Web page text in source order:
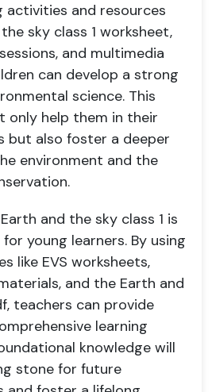
activities and resources
sky class 1 worksheet,
and multimedia
can develop a strong
science. This
only help them in their
but also foster a deeper
environment and the
and the sky class 1 is
young learners. By using
like EVS worksheets,
and the Earth and
teachers can provide
learning
knowledge will
stone for future